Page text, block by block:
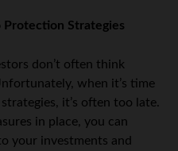
Strategies
don’t often think
when it’s time
it’s often too late.
in place, you can
your investments and